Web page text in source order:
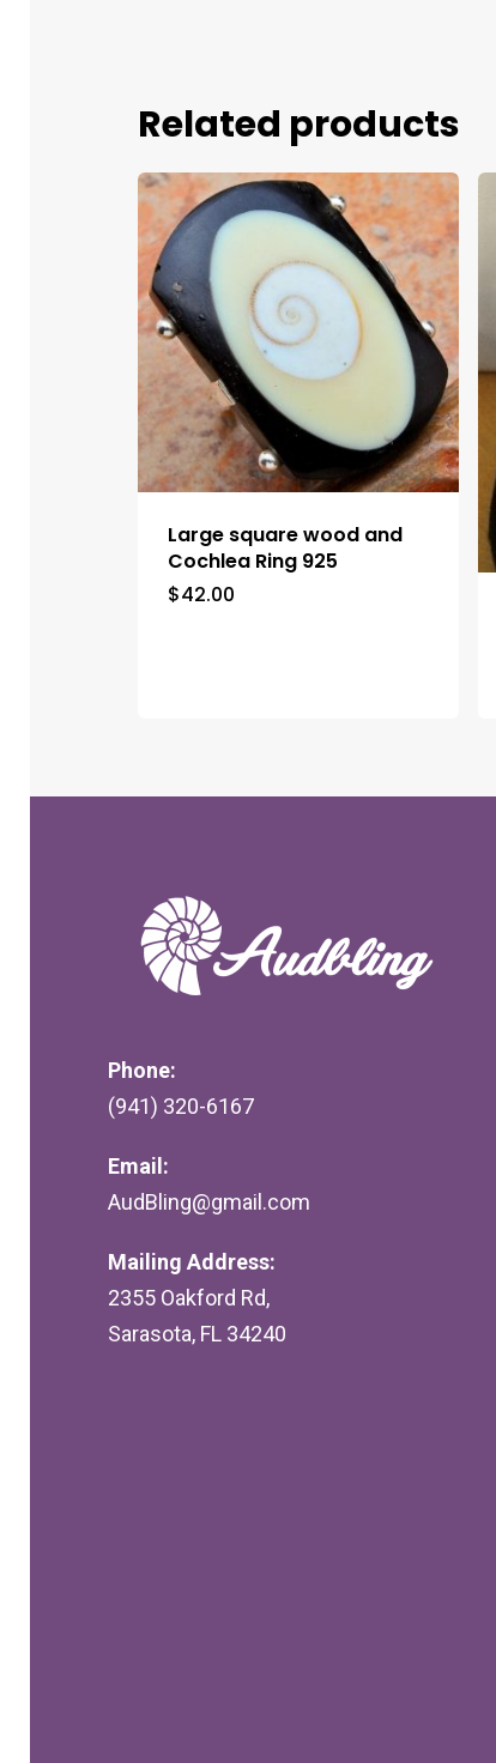
Related products
Large square wood and
Cochlea Ring 925
$42.00
Phone:
(941) 320-6167
Email:
AudBling@gmail.com
Mailing Address:
2355 Oakford Rd,
Sarasota, FL 34240